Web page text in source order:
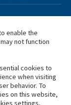
H.I.G. Capital,
and its
enable the
not function
cookies to
when visiting
behavior. To
on this website,
settings,